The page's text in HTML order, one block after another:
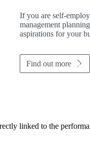
If you are self-
management
aspirations for your
Find out more
linked to the